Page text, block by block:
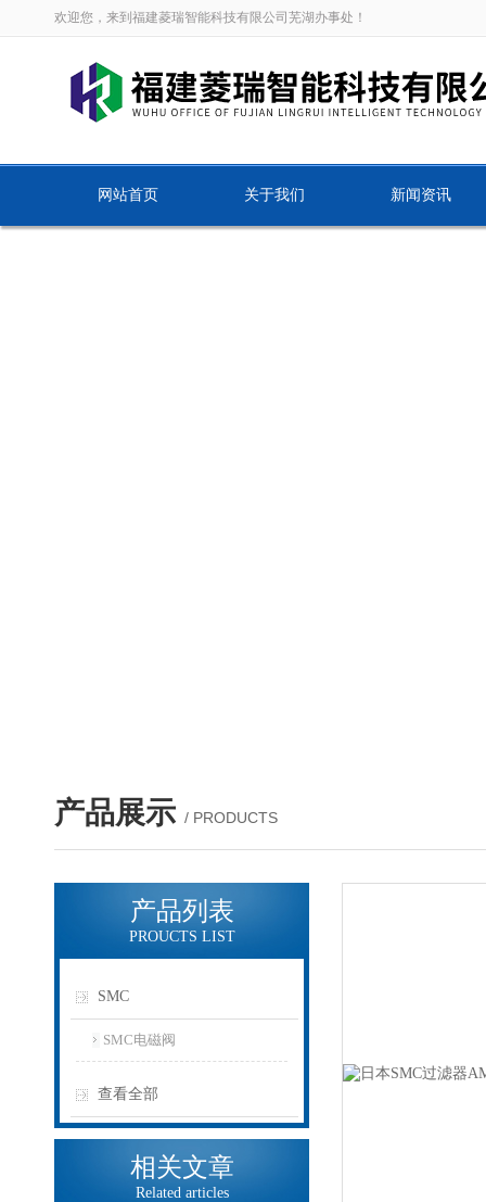
欢迎您，来到福建菱瑞智能科技有限公司芜湖办事处！
网站首页 关于我们 新闻资讯
产品展示 / PRODUCTS
产品列表
PROUCTS LIST
SMC
SMC电磁阀
查看全部
相关文章
Related articles